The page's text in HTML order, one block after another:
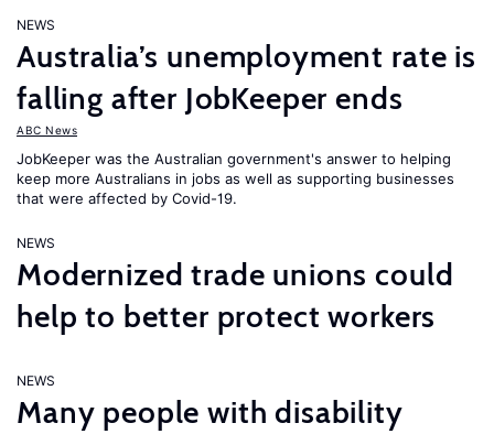
NEWS
Australia’s unemployment rate is
falling after JobKeeper ends
ABC News
JobKeeper was the Australian government's answer to helping
keep more Australians in jobs as well as supporting businesses
that were affected by Covid-19.
NEWS
Modernized trade unions could
help to better protect workers
NEWS
Many people with disability